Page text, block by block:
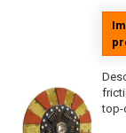
top-